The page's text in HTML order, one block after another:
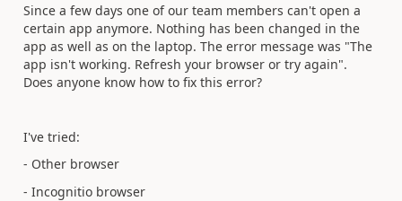
Since a few days one of our team members can't open a
certain app anymore. Nothing has been changed in the
app as well as on the laptop. The error message was "The
app isn't working. Refresh your browser or try again".
Does anyone know how to fix this error?
I've tried:
- Other browser
- Incognitio browser